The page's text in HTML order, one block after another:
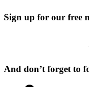
Sign up for our free
And don’t forget to